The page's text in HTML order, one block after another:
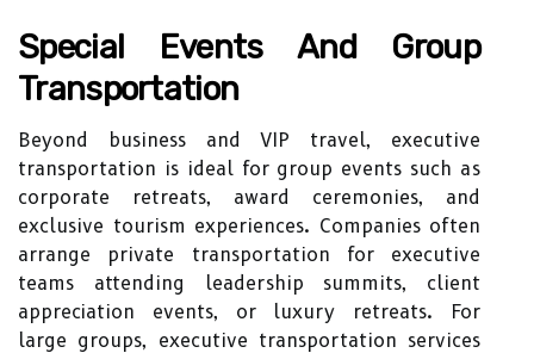
Special Events And Group
Transportation
Beyond business and VIP travel, executive
transportation is ideal for group events such as
corporate retreats, award ceremonies, and
exclusive tourism experiences. Companies often
arrange private transportation for executive
teams attending leadership summits, client
appreciation events, or luxury retreats. For
large groups, executive transportation services